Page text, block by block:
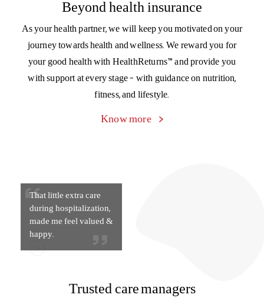
Beyond health insurance
As your health partner, we will keep you motivated on your
journey towards health and wellness. We reward you for
your good health with HealthReturns™ and provide you
with support at every stage – with guidance on nutrition,
fitness, and lifestyle.
Know more
That little extra care
during hospitalization,
made me feel valued &
happy.
Trusted care managers